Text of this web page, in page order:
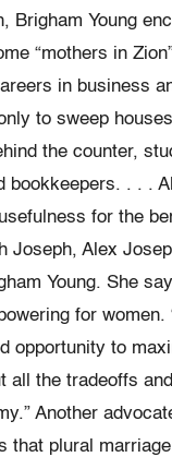
Brigham Young
“mothers in
in business
to sweep
the counter,
bookkeepers. . . .
for the
Joseph, Alex
Young. She
for women.
opportunity to
all the tradeoffs
Another
that plural